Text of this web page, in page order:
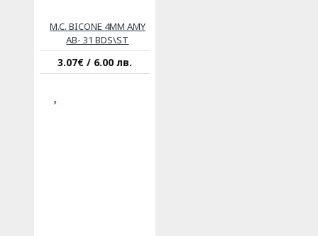
M.C. BICONE 4MM AMY
AB- 31 BDS\ST
3.07€ / 6.00 лв.